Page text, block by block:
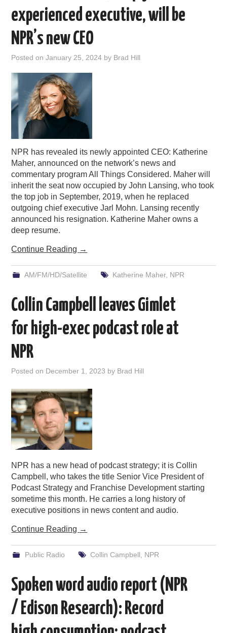
experienced executive, will be
NPR’s new CEO
Posted onJanuary 25, 2024 by Brad Hill
NPR has revealed its newly appointed CEO: Katherine
Maher, announced on the network’s news and
commentary program All Things Considered. Maher will
inherit the seat now occupied by John Lansing, who took
the top job in September, 2019, when he replaced
outgoing chief executive Jarl Mohn. Lansing recently
announced his resignation. Katherine Maher owns a
deep resume.
Continue Reading →
AM/FM/HD/Satellite Katherine Maher, NPR
Collin Campbell leaves Gimlet
for high-exec podcast role at
NPR
Posted on December 1, 2023 by Brad Hill
NPR has a new head of podcast strategy; it is Collin
Campbell, who takes the title Senior Vice President of
Podcast Strategy and Franchise Development starting
sometime this month. He carries a long history of
executive positions in news content and audio.
Continue Reading →
Public Radio Collin Campbell NPR
Spoken word audio report (NPR
/ Edison Research): Record